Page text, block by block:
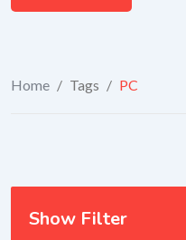
Home / Tags / PC
Show Filter